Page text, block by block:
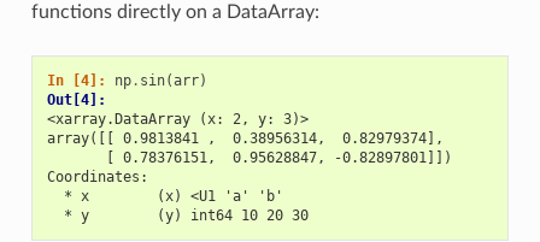
functions directly on a DataArray:
In [4]: np. sin(arr)
Out[4]:
<xarray.DataArray (x: 2, y: 3)>
array([[ 0.9813841 ,  0.38956314,  0.82979374],
       [ 0.78376151,  0.95628847, -0.82897801]])
Coordinates:
  * x        (x) <U1 'a' 'b'
  * y        (y) int64 10 20 30